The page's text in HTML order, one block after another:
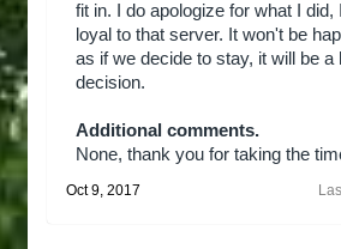
fit in. I do apologize for what I did,
loyal to that server. It won't be
as if we decide to stay, it will be a
decision.
Additional comments.
None, thank you for taking the
Oct 9, 2017